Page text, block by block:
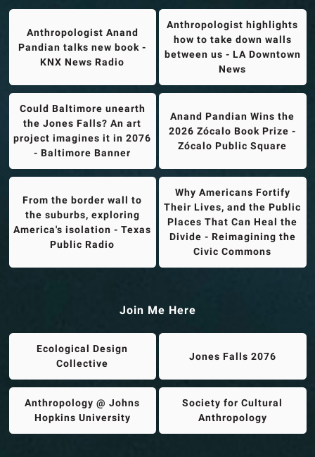
Anthropologist Anand
Pandian talks new book -
KNX News Radio
Anthropologist highlights
how to take down walls
between us - LA Downtown
News
Could Baltimore unearth
the Jones Falls? An art
project imagines it in 2076
- Baltimore Banner
Anand Pandian Wins the
2026 Zócalo Book Prize -
Zócalo Public Square
From the border wall to
the suburbs, exploring
America's isolation - Texas
Public Radio
Why Americans Fortify
Their Lives, and the Public
Places That Can Heal the
Divide - Reimagining the
Civic Commons
Join Me Here
Ecological Design
Collective
Jones Falls 2076
Anthropology @ Johns
Hopkins University
Society for Cultural
Anthropology